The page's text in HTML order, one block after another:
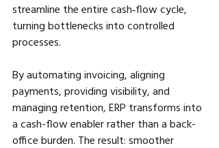
streamline the entire cash‑flow cycle,
turning bottlenecks into controlled
processes.
By automating invoicing, aligning
payments, providing visibility, and
managing retention, ERP transforms into
a cash-flow enabler rather than a back-
office burden. The result: smoother